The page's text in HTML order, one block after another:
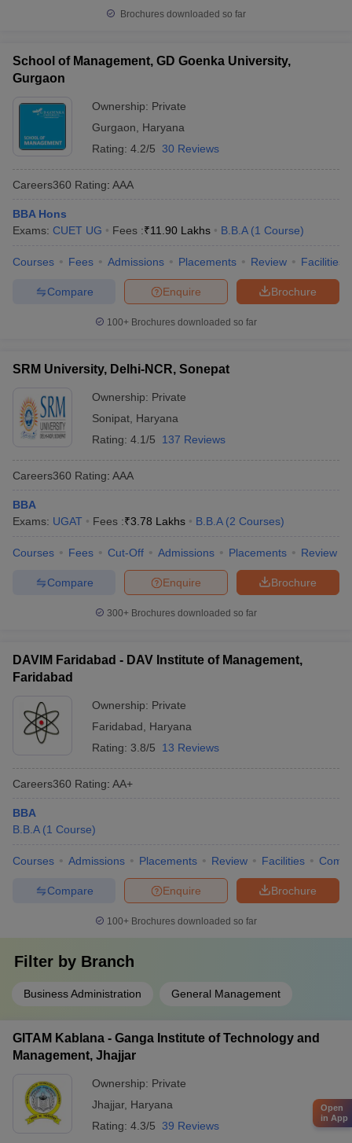
Brochures downloaded so far
School of Management, GD Goenka University,
Gurgaon
Ownership: Private
Gurgaon
Haryana
Rating: 4.2/5 30 Reviews
Careers360 Rating: AAA
BBA Hons
Exams: CUET UG Fees :₹11.90 Lakhs B.B.A (1 Course)
Courses Fees Admissions Placements Review Facilities
Brochure
Enquire
Compare
100+ Brochures downloaded so far
SRM University, Delhi-NCR, Sonepat
Ownership: Private
Sonipat Haryana
Rating: 4.1/5 137 Reviews
Careers360 Rating: AAA
BBA
Exams: UGAT Fees :₹3.78 Lakhs B.B.A (2 Courses)
Courses Fees Cut-Off Admissions Placements Review
Brochure
Enquire
Compare
300+ Brochures downloaded so far
DAVIM Faridabad - DAV Institute of Management,
Faridabad
Ownership: Private
Faridabad
Haryana
Rating: 3.8/5 13 Reviews
Careers360 Rating: AA+
BBA
B.B.A (1 Course)
Courses Admissions Placements Review Facilities
Brochure
Enquire
Compare
100+ Brochures downloaded so far
Filter by Branch
Business Administration General Management
GITAM Kablana - Ganga Institute of Technology and
Management, Jhajjar
Ownership: Private
Jhajjar, Haryana
Rating: 4.3/5 39 Reviews
Open
in App